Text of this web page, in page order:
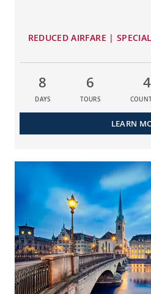
REDUCED AIRFARE |
8
DAYS
6
TOURS
4
LEARN